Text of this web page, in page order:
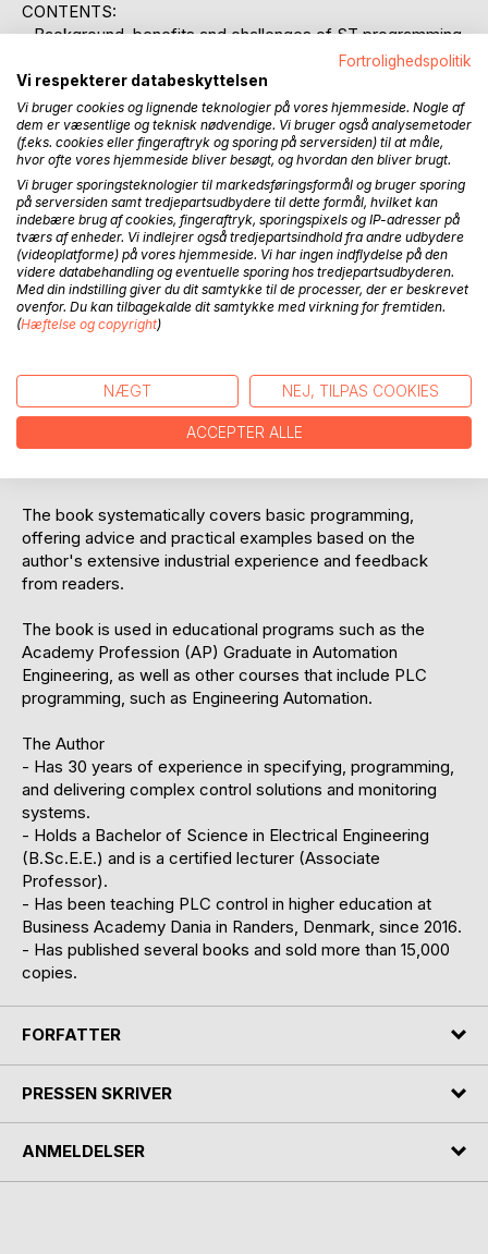
CONTENTS:
- Background, benefits and challenges of ST programming
- Syntax, data types, best practices and basic ST
programming
- IF-THEN-ELSE, CASE, FOR, CTU, TON, STRUCT, ENUM,
ARRAY, STRING
- Guide for best practice naming, troubleshooting, test and
program structure
- Sequencer and code split-up into functions and function
blocks
- FIFO, RND, sorting, scaling, toggle, simulation signals and
digital filter
- Tank controls, conveyor belts, adaptive pump algorithm
and robot control
- PLC program structure for pumping station, 3D car park,
- Examples: From Ladder Diagram to ST programming
The book contains more than 150 PLC code examples with
a focus on learning how to write robust, readable, and
The book systematically covers basic programming,
offering advice and practical examples based on the
author's extensive industrial experience and feedback
from readers.
The book is used in educational programs such as the
Academy Profession (AP) Graduate in Automation
Engineering, as well as other courses that include PLC
programming, such as Engineering Automation.
The Author
- Has 30 years of experience in specifying, programming,
and delivering complex control solutions and monitoring
systems.
- Holds a Bachelor of Science in Electrical Engineering
(B.Sc.E.E.) and is a certified lecturer (Associate
Professor).
- Has been teaching PLC control in higher education at
Business Academy Dania in Randers, Denmark, since 2016.
- Has published several books and sold more than 15,000
copies.
FORFATTER
PRESSEN SKRIVER
ANMELDELSER
Fortrolighedspolitik
Vi respekterer databeskyttelsen
Vi bruger cookies og lignende teknologier på vores hjemmeside. Nogle af
dem er væsentlige og teknisk nødvendige. Vi bruger også analysemetoder
(f.eks. cookies eller fingeraftryk og sporing på serversiden) til at måle,
hvor ofte vores hjemmeside bliver besøgt, og hvordan den bliver brugt.
Vi bruger sporingsteknologier til markedsføringsformål og bruger sporing
på serversiden samt tredjepartsudbydere til dette formål, hvilket kan
indebære brug af cookies, fingeraftryk, sporingspixels og IP-adresser på
tværs af enheder. Vi indlejrer også tredjepartsindhold fra andre udbydere
(videoplatforme) på vores hjemmeside. Vi har ingen indflydelse på den
videre databehandling og eventuelle sporing hos tredjepartsudbyderen.
Med din indstilling giver du dit samtykke til de processer, der er beskrevet
ovenfor. Du kan tilbagekalde dit samtykke med virkning for fremtiden.
(Hæftelse og copyright)
NÆGT NEJ, TILPAS COOKIES
ACCEPTER ALLE